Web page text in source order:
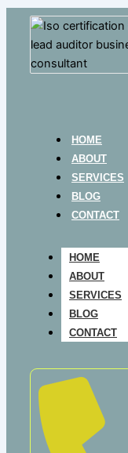
HOME
ABOUT
SERVICES
BLOG
CONTACT
HOME
ABOUT
SERVICES
BLOG
CONTACT